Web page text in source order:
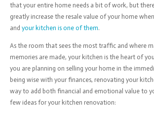
that your entire home needs a bit of work, but there
greatly increase the resale value of your home
and your kitchen is one of them.
As the room that sees the most traffic and where
memories are made, your kitchen is the heart of
you are planning on selling your home in the
being wise with your finances, renovating your
way to add both financial and emotional value to
few ideas for your kitchen renovation: